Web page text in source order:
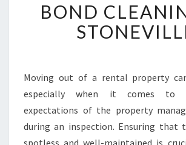
O
N
D
E
A
I
N
G
BOND
Moving out of a rental property
especially when it comes to
expectations of the property
during an inspection. Ensuring that
spotless and well-maintained is